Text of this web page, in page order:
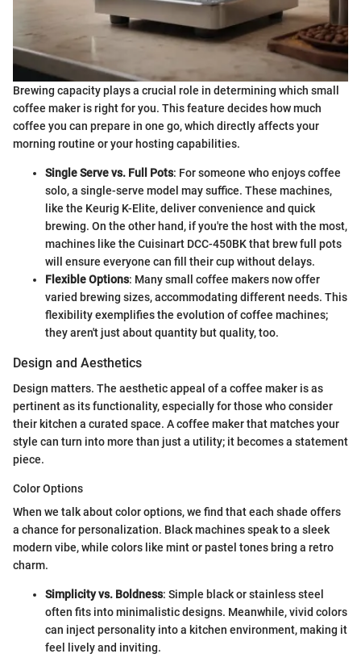
Brewing capacity plays a crucial role in determining which small
coffee maker is right for you. This feature decides how much
coffee you can prepare in one go, which directly affects your
morning routine or your hosting capabilities.
Single Serve vs. Full Pots: For someone who enjoys coffee
solo, a single-serve model may suffice. These machines,
like the Keurig K-Elite, deliver convenience and quick
brewing. On the other hand, if you're the host with the most,
machines like the Cuisinart DCC-450BK that brew full pots
will ensure everyone can fill their cup without delays.
Flexible Options: Many small coffee makers now offer
varied brewing sizes, accommodating different needs. This
flexibility exemplifies the evolution of coffee machines;
they aren't just about quantity but quality, too.
Design and Aesthetics
Design matters. The aesthetic appeal of a coffee maker is as
pertinent as its functionality, especially for those who consider
their kitchen a curated space. A coffee maker that matches your
style can turn into more than just a utility; it becomes a statement
piece.
Color Options
When we talk about color options, we find that each shade offers
a chance for personalization. Black machines speak to a sleek
modern vibe, while colors like mint or pastel tones bring a retro
charm.
Simplicity vs. Boldness: Simple black or stainless steel
often fits into minimalistic designs. Meanwhile, vivid colors
can inject personality into a kitchen environment, making it
feel lively and inviting.